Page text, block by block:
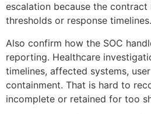
escalation because the
thresholds or response timelines.
Also confirm how the SOC
reporting. Healthcare
timelines, affected systems,
containment. That is hard to
incomplete or retained for too